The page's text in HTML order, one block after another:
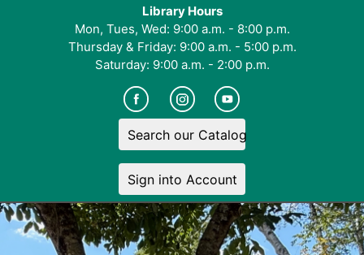
Library Hours
Mon, Tues, Wed: 9:00 a.m. - 8:00 p.m.
Thursday & Friday: 9:00 a.m. - 5:00 p.m.
Saturday: 9:00 a.m. - 2:00 p.m.
Search our Catalog
Sign into Account